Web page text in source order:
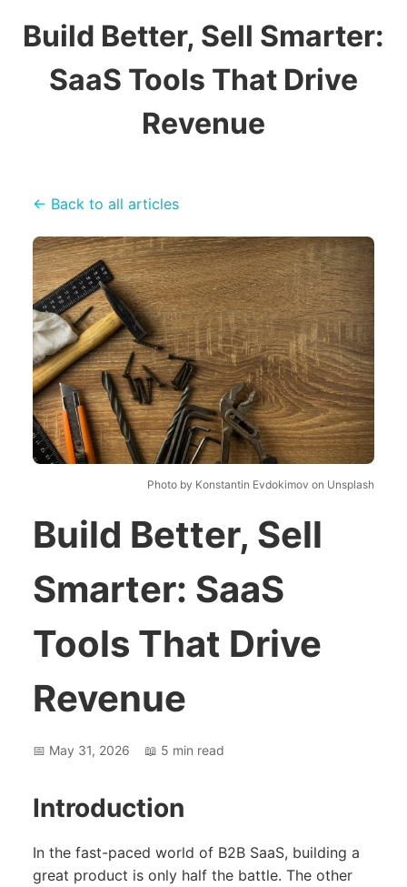
Build Better, Sell Smarter:
SaaS Tools That Drive
Revenue
← Back to all articles
Photo by Konstantin Evdokimov on Unsplash
Build Better, Sell
Smarter: SaaS
Tools That Drive
Revenue
📅 May 31, 2026 📖 5 min read
Introduction
In the fast-paced world of B2B SaaS, building a
great product is only half the battle. The other